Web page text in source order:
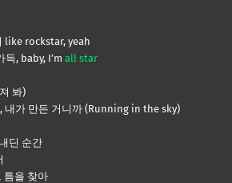
like rockstar, yeah
, baby, I’m all star
봐)
내가 만든 거니까 (Running in the sky)
딘 순간
틈을 찾아